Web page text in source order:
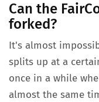
Can the
forked?
It's almost
splits up at a
once in a while
almost the same